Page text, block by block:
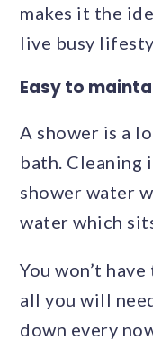
makes it the
live busy
Easy to
A shower is a
bath. Cleaning
shower water
water which
You won’t
all you will
down every